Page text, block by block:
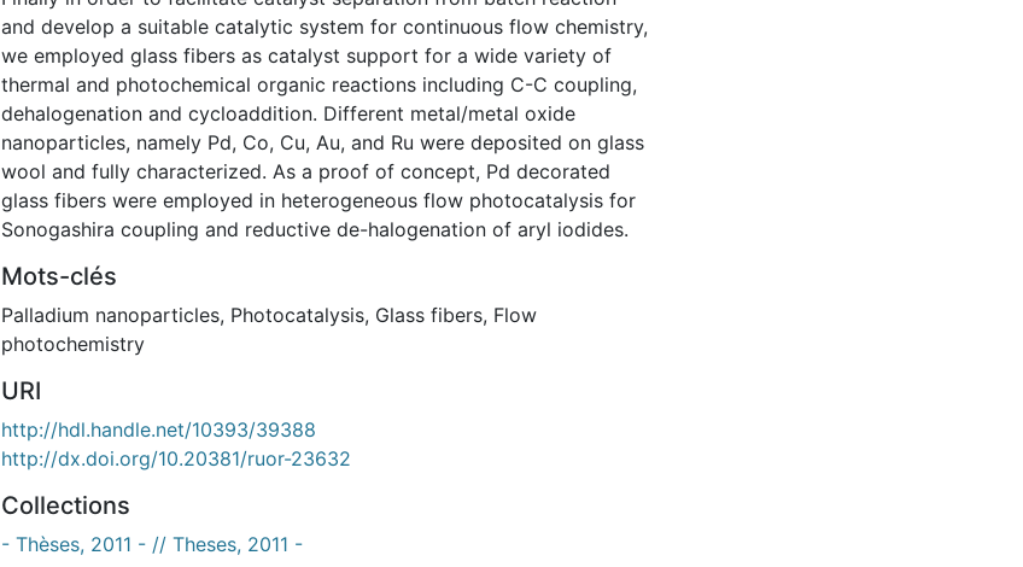
and develop a suitable catalytic system for continuous flow chemistry,
we employed glass fibers as catalyst support for a wide variety of
thermal and photochemical organic reactions including C-C coupling,
dehalogenation and cycloaddition. Different metal/metal oxide
nanoparticles, namely Pd, Co, Cu, Au, and Ru were deposited on glass
wool and fully characterized. As a proof of concept, Pd decorated
glass fibers were employed in heterogeneous flow photocatalysis for
Sonogashira coupling and reductive de-halogenation of aryl iodides.
Mots-clés
Palladium nanoparticles, Photocatalysis, Glass fibers, Flow
photochemistry
URI
http://hdl.handle.net/10393/39388
http://dx.doi.org/10.20381/ruor-23632
Collections
- Thèses, 2011 - // Theses, 2011 -